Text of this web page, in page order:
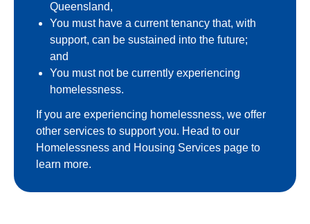
Queensland,
You must have a current tenancy that, with
support, can be sustained into the future;
and
You must not be currently experiencing
homelessness.
If you are experiencing homelessness, we offer
other services to support you. Head to our
Homelessness and Housing Services page to
learn more.